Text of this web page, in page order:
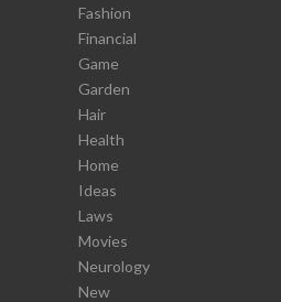
Fashion
Financial
Game
Garden
Hair
Health
Home
Ideas
Laws
Movies
Neurology
New